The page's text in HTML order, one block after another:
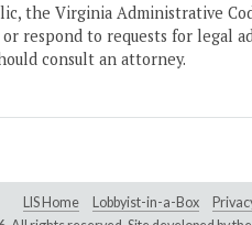
the Virginia Administrative
respond to requests for legal
consult an attorney.
LIS Home Lobbyist-in-a-Box